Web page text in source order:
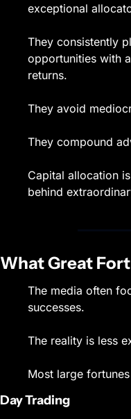
exceptional
They consistently
opportunities with
returns.
They avoid
They compound
Capital allocation
behind
What Great
The media often
successes.
The reality is less
Most large
Day Trading